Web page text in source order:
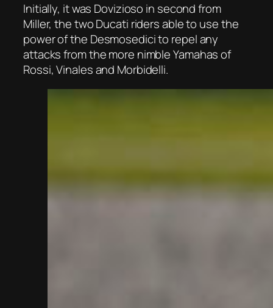
Initially, it was Dovizioso in second from
Miller, the two Ducati riders able to use the
power of the Desmosedici to repel any
attacks from the more nimble Yamahas of
Rossi, Vinales and Morbidelli.